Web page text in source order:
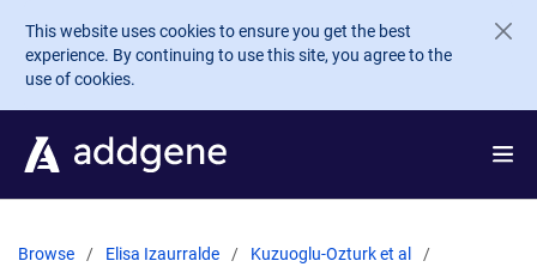
Skip to main content
This website uses cookies to ensure you get the best
experience. By continuing to use this site, you agree to the
use of cookies.
Browse Elisa Izaurralde
Kuzuoglu-Ozturk et al